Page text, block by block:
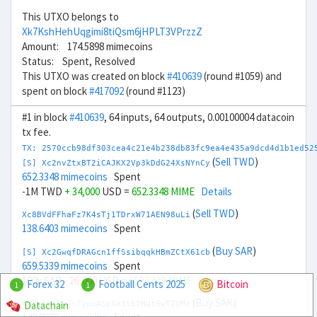
This UTXO belongs to
Xk7KshHehUqgimi8tiQsm6jHPLT3VPrzzZ
Amount: 174.5898 mimecoins
Status: Spent, Resolved
This UTXO was created on block#410639(round #1059) and
spent on block#417092(round #1123)
#1 in block#410639, 64 inputs, 64 outputs, 0.00100004 datacoin
tx fee.
TX:
[S] Xc2nvZtxBT2iCAJKX2Vp3kDdG24XsNYnCy (Sell TWD)
652.3348 mimecoins Spent
-1M TWD + 34,000 USD = 652.3348 MIME Details
Xc8BVdFFhaFz7K4sTj1TDrxW71AEN98uLi (Sell TWD)
138.6403 mimecoins Spent
[S] Xc2GwqfDRAGcn1ffSsibqqkHBmZCtX61cb (Buy SAR)
659.5339 mimecoins Spent
100k SAR- 26,000USD =659.5339 MIME Details
Xb7zcy69yVnTypuASpXn3tb2MUt6wTZUMx
1 Forex 32 1 Football Cents 2025
Bitcoin
Datachain